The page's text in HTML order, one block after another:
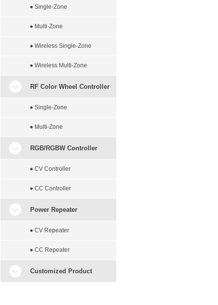
● Single-Zone
● Multi-Zone
● Wireless Single-Zone
● Wireless Multi-Zone
RF Color Wheel Controller
● Single-Zone
● Multi-Zone
RGB/RGBW Controller
● CV Controller
● CC Controller
Power Repeater
● CV Repeater
● CC Repeater
Customized Product